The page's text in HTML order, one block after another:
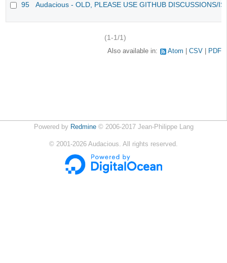
95 Audacious - OLD, PLEASE USE GITHUB DISCUSSIONS/
(1-1/1)
Also available in: Atom CSV PDF
Powered by Redmine© 2006-2017 Jean-Philippe Lang
© 2001-2026 Audacious. All rights reserved.